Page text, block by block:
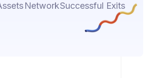
NetworkSuccessful Exits